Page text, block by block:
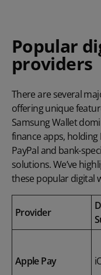
Popular
providers
There are several
offering unique
Samsung Wallet
finance apps, holding
PayPal and bank-
solutions. We’ve
these popular digital
Provider
Apple Pay